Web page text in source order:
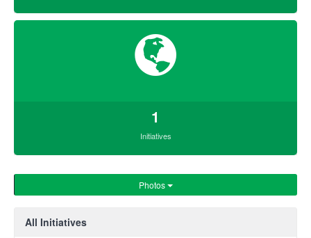
1
Initiatives
Photos
All Initiatives